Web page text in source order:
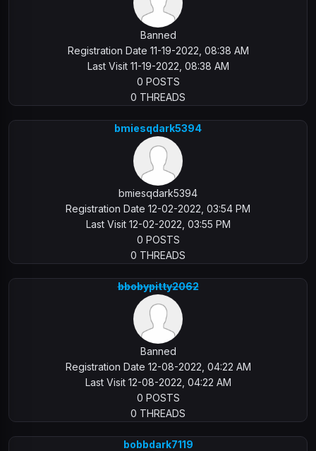
Banned
Registration Date 11-19-2022, 08:38 AM
Last Visit 11-19-2022, 08:38 AM
0 POSTS
0 THREADS
bmiesqdark5394
bmiesqdark5394
Registration Date 12-02-2022, 03:54 PM
Last Visit 12-02-2022, 03:55 PM
0 POSTS
0 THREADS
bbobypitty2062
Banned
Registration Date 12-08-2022, 04:22 AM
Last Visit 12-08-2022, 04:22 AM
0 POSTS
0 THREADS
bobbdark7119